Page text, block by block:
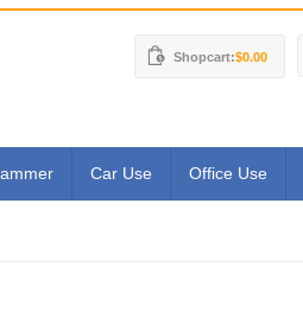
Shopcart:$0.00
Car Use Office Use